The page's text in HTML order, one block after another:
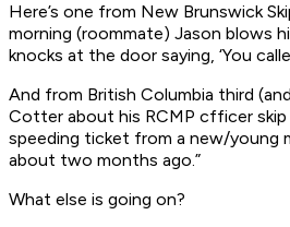
Here’s one from New Brunswick
morning (roommate) Jason blows
knocks at the door saying, ‘You
And from British Columbia third
Cotter about his RCMP cfficer skip
speeding ticket from a new/young
about two months ago.”
What else is going on?